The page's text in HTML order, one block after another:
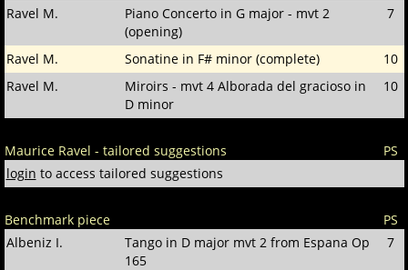
Ravel M.
Piano Concerto in G major - mvt 2
(opening)
7
Ravel M. Sonatine in F# minor (complete)
10
Ravel M.
Miroirs - mvt 4 Alborada del gracioso in
D minor
10
Maurice Ravel - tailored suggestions
PS
login to access tailored suggestions
Benchmark piece
PS
Albeniz I.
Tango in D major mvt 2 from Espana Op
165
7